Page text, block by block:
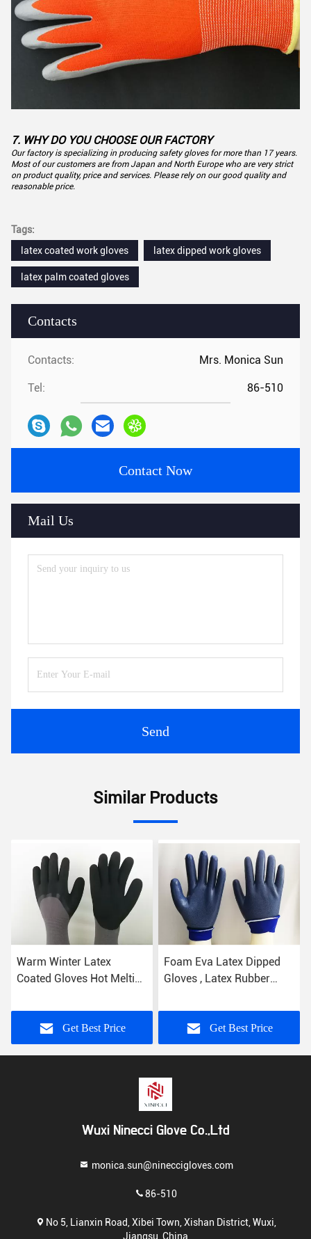
Contacts
Contacts: Mrs. Monica Sun
Tel: 86-510
Contact Now
Mail Us
Send
7. WHY DO YOU CHOOSE OUR FACTORY
Our factory is specializing in producing safety gloves for more than 17 years.
Most of our customers are from Japan and North Europe who are very strict
on product quality, price and services. Please rely on our good quality and
reasonable price.
Tags:
latex coated work gloves
latex dipped work gloves
latex palm coated gloves
Similar Products
Latex
Hot Melting
Best Price
Foam Eva Latex Dipped
Gloves , Latex Rubber
Get Best Price
10 Gauge
Gloves
Construction
Wuxi Ninecci Glove Co.,Ltd
monica.sun@nineccigloves.com
86-510
No 5, Lianxin Road, Xibei Town, Xishan District, Wuxi,
Jiangsu, China